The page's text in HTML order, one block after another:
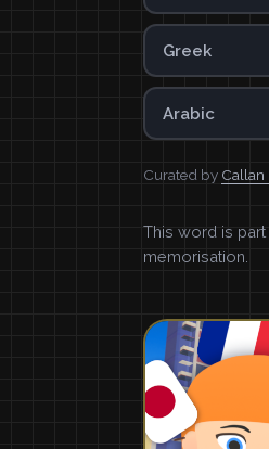
Greek
Arabic
Curated by Callan
This word is
memorisation.